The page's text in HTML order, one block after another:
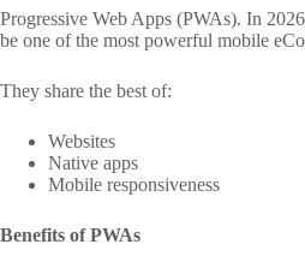
Progressive Web Apps (PWAs). In
be one of the most powerful mobile
They share the best of:
Websites
Native apps
Mobile responsiveness
Benefits of PWAs